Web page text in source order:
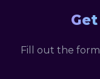
Get
Fill out the